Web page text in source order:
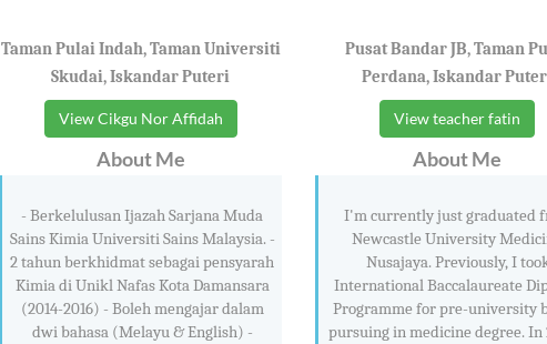
Taman Pulai Indah, Taman Universiti
Skudai, Iskandar Puteri
View Cikgu Nor Affidah
About Me
- Berkelulusan Ijazah Sarjana Muda
Sains Kimia Universiti Sains Malaysia. -
2 tahun berkhidmat sebagai pensyarah
Kimia di Unikl Nafas Kota Damansara
(2014-2016) - Boleh mengajar dalam
dwi bahasa (Melayu & English) -
Pusat Bandar JB, Taman
Perdana, Iskandar
View teacher fatin
About Me
I'm currently just graduated
Newcastle University
Nusajaya. Previously, I
International Baccalaureate
Programme for pre-university
pursuing in medicine degree. In